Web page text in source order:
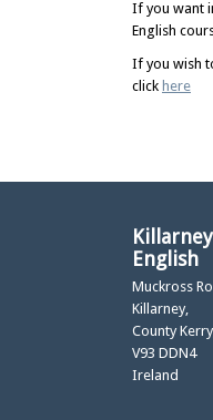
If you want
English
If you wish
click here
English
Muckross
Killarney,
County Kerry,
V93 DDN4
Ireland